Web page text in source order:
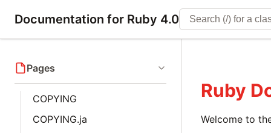
Documentation for Ruby 4.0
Pages
COPYING
COPYING.ja
Ruby
Welcome to